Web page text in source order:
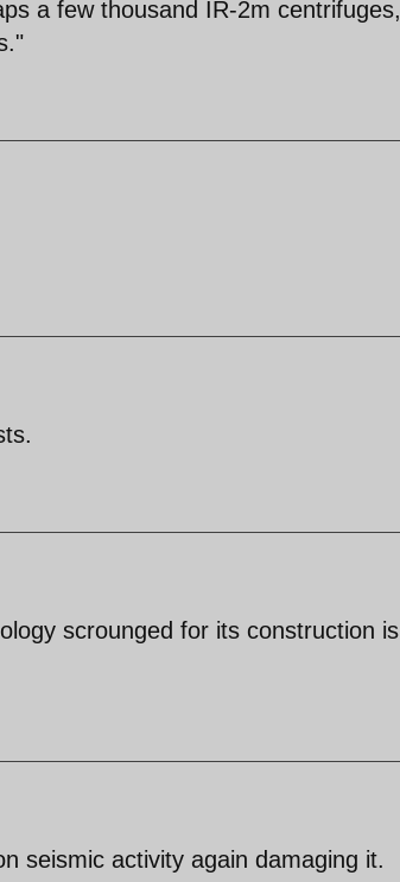
a few thousand IR-2m
scrounged for its construction is
seismic activity again damaging it.